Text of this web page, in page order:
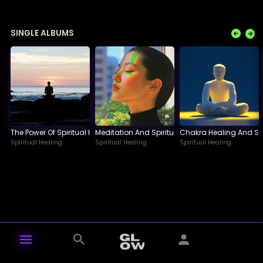
SINGLE ALBUMS
The Power Of Spiritual Healing A Journey Within
Spiritual Healing
Meditation And Spiritual Healing A Path To
Spiritual Healing
Chakra Healing And
Spiritual Healing